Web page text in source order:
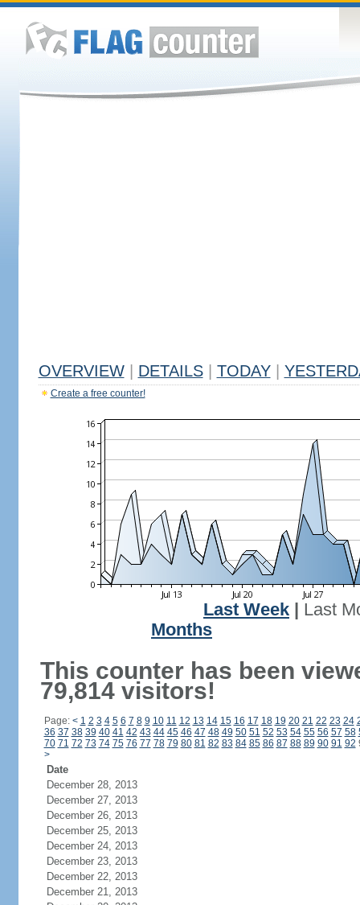
OVERVIEW DETAILS TODAY
Create a free counter!
Last Week
Last
Months
This counter has been
79,814 visitors!
Page: < 1 2 3 4 5 6 7 8 9 10 11 12 13 14 15 16 17 18 19 20 21 22 23 24
36 37 38 39 40 41 42 43 44 45 46 47 48 49 50 51 52 53 54 55 56 57 58
70 71 72 73 74 75 76 77 78 79 80 81 82 83 84 85 86 87 88 89 90 91 92
>
Date
December 28, 2013
December 27, 2013
December 26, 2013
December 25, 2013
December 24, 2013
December 23, 2013
December 22, 2013
December 21, 2013